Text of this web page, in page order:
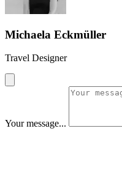
Michaela Eckmüller
Travel Designer
Your message...